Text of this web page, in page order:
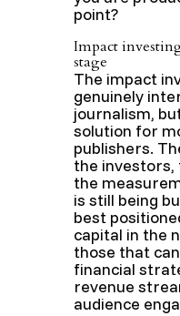
point?
Impact
stage
The impact
genuinely
journalism,
solution for
publishers.
the
the
is still being
best
capital in the
those that
financial
revenue
audience